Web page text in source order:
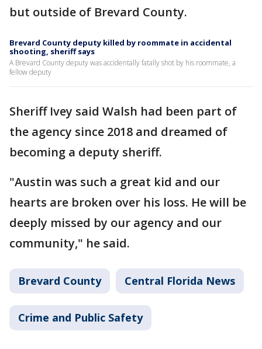
but outside of Brevard County.
Brevard County deputy killed by roommate in accidental
shooting, sheriff says
A Brevard County deputy was accidentally fatally shot by his roommate, a
fellow deputy
Sheriff Ivey said Walsh had been part of
the agency since 2018 and dreamed of
becoming a deputy sheriff.
"Austin was such a great kid and our
hearts are broken over his loss. He will be
deeply missed by our agency and our
community," he said.
Brevard County Central Florida News
Crime and Public Safety